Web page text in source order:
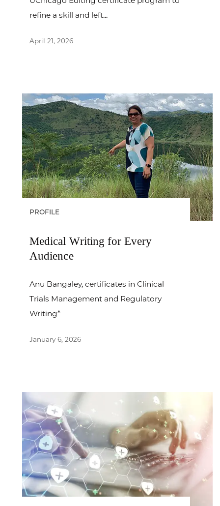
refine a skill and left...
April 21, 2026
PROFILE
Medical Writing for Every
Audience
Anu Bangaley, certificates in Clinical
Trials Management and Regulatory
Writing*
January 6, 2026